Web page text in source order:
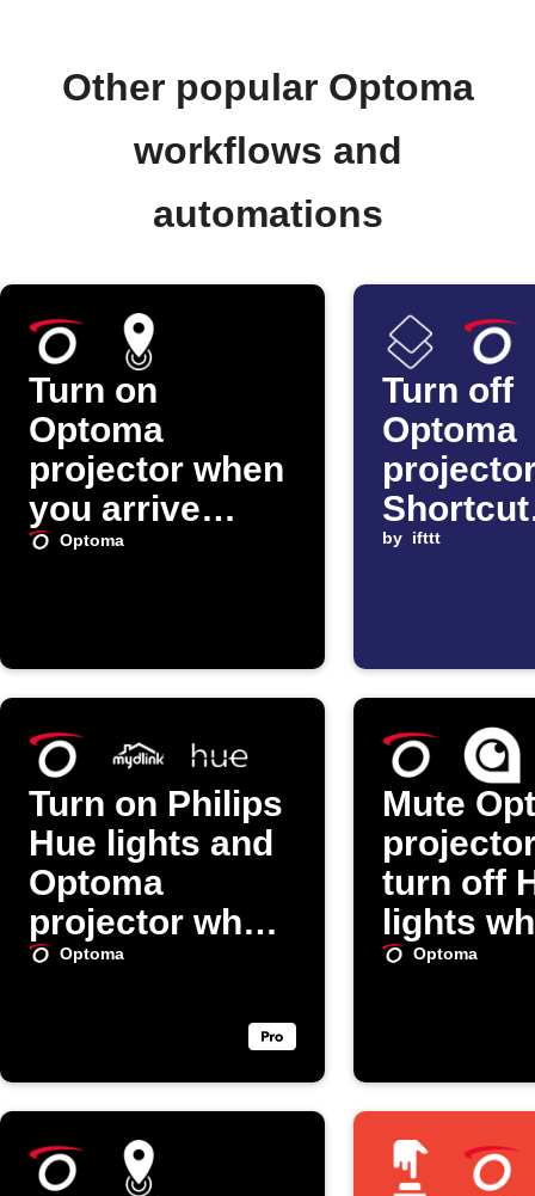
Other popular Optoma
workflows and
automations
Turn on
Optoma
projector when
you arrive
home
Optoma
Turn off
Optoma
Shortcut
by ifttt
Turn on Philips
Hue lights and
Optoma
projector when
mydlink
Optoma
Mute
turn off
lights
Optoma